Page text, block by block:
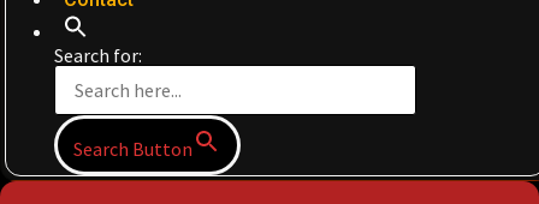
Search for:
Search Button